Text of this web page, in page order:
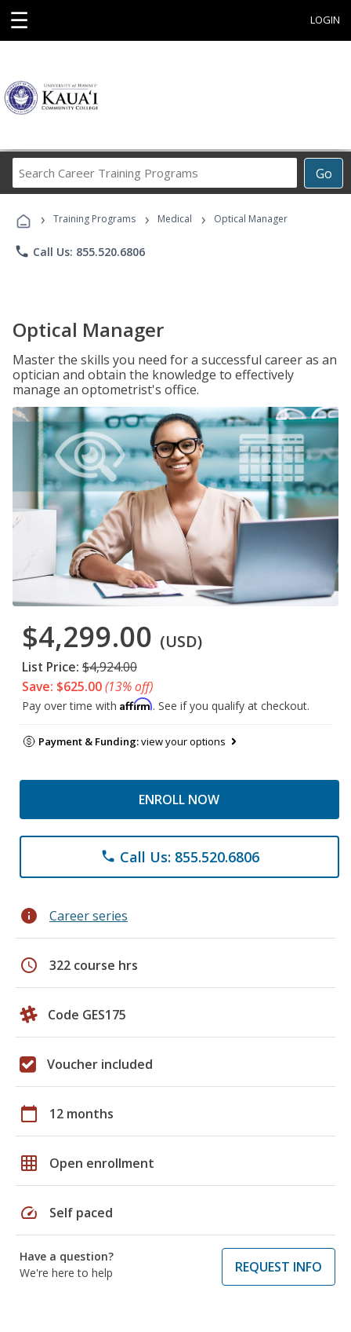
☰ LOGIN
Go
Career
Programs
› Training Programs › Medical › Optical Manager
phone Call Us: 855.520.6806
Optical Manager
Master the skills you need for a successful career as an
optician and obtain the knowledge to effectively
manage an optometrist's office.
$4,299.00 (USD)
List Price: $4,924.00
Save: $625.00(13% off)
Pay over time with Affirm. See if you qualify at checkout.
Payment & Funding:view your options
ENROLL NOW
phone Call Us: 855.520.6806
info Career series
schedule 322 course hrs
Code GES175
Voucher included
calendar_today 12 months
grid_on Open enrollment
speed Self paced
Have a question?
We're here to help
REQUEST INFO